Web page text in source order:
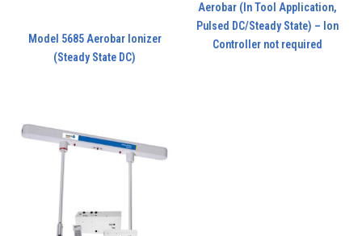
Model 5685 Aerobar Ionizer
(Steady State DC)
Aerobar (In Tool Application,
Pulsed DC/Steady State) – Ion
Controller not required